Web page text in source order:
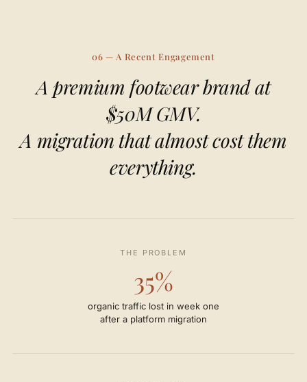
06 — A Recent Engagement
A premium footwear brand at
$50M GMV.
A migration that almost cost them
everything.
THE PROBLEM
35%
organic traffic lost in week one
after a platform migration